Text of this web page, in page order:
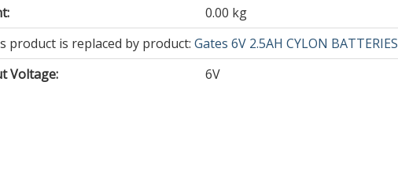
0.00 kg
product is replaced by product: Gates 6V 2.5AH CYLON BATTERIES
Voltage: 6V